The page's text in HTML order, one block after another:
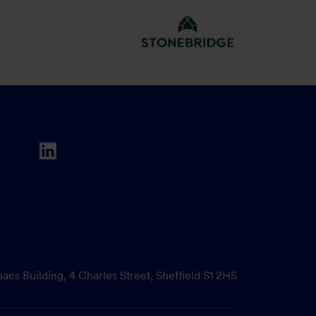
Building, 4 Charles Street, Sheffield S1 2HS